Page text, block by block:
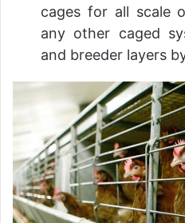
cages for all scale
any other caged
and breeder layers